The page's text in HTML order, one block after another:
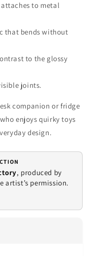
to metal
that bends without
to the glossy
joints.
companion or fridge
enjoys quirky toys
design.
, produced by
artist’s permission.